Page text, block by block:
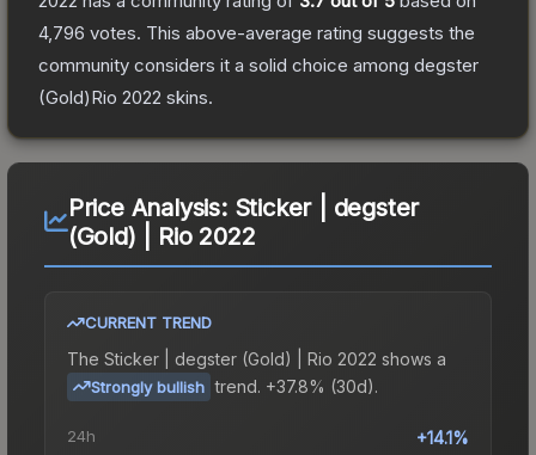
4,796 votes. This above-average rating suggests the
community considers it a solid choice among degster
(Gold)Rio 2022 skins.
Price Analysis: Sticker | degster
(Gold) | Rio 2022
CURRENT TREND
The Sticker | degster (Gold) | Rio 2022 shows a
Strongly bullish trend. +37.8% (30d).
24h +14.1%